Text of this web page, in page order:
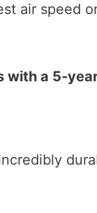
air speed
with a 5-